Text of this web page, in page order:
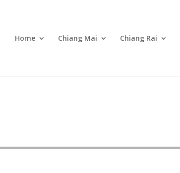
Home Chiang Mai Chiang Rai